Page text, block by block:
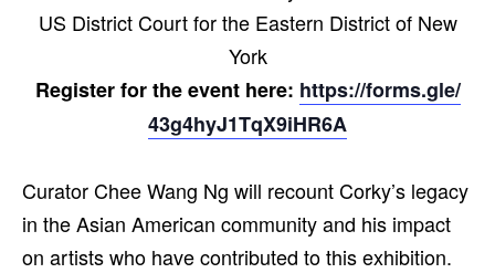
US District Court for the Eastern District of New
York
Register for the event here: https://forms.gle/
43g4hyJ1TqX9iHR6A
Curator Chee Wang Ng will recount Corky’s legacy
in the Asian American community and his impact
on artists who have contributed to this exhibition.